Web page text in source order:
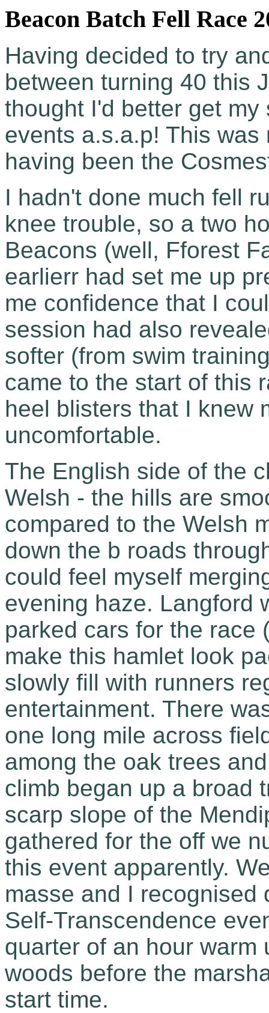
Beacon Batch Fell Race
Having decided to try
between turning 40 this
thought I'd better get
events a.s.a.p! This
having been the
I hadn't done much fell
knee trouble, so a two
Beacons (well, Fforest
earlierr had set me up
me confidence that I
session had also
softer (from swim
came to the start of this
heel blisters that I knew
uncomfortable.
The English side of the
Welsh - the hills are
compared to the Welsh
down the b roads
could feel myself
evening haze. Langford
parked cars for the race
make this hamlet look
slowly fill with runners
entertainment. There
one long mile across
among the oak trees
climb began up a broad
scarp slope of the
gathered for the off we
this event apparently.
masse and I recognised
Self-Transcendence
quarter of an hour warm
woods before the
start time.